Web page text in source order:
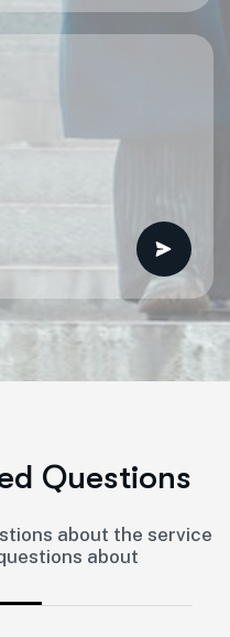
d Questions
about the service
about